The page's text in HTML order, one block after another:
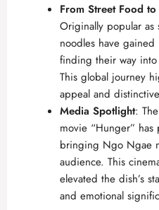
From Street Food
Originally popular
noodles have
finding their way into
This global journey
appeal and
Media Spotlight:
movie “Hunger”
bringing Ngo Ngae
audience. This
elevated the dish’s
and emotional